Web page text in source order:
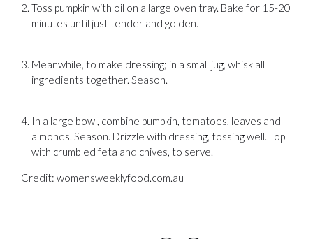
Toss pumpkin with oil on a large oven tray. Bake for 15-20
minutes until just tender and golden.
Meanwhile, to make dressing; in a small jug, whisk all
ingredients together. Season.
In a large bowl, combine pumpkin, tomatoes, leaves and
almonds. Season. Drizzle with dressing, tossing well. Top
with crumbled feta and chives, to serve.
Credit: womensweeklyfood.com.au